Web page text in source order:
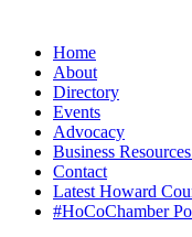
Home
About
Directory
Events
Advocacy
Business
Contact
Latest Howard
#HoCoChamber